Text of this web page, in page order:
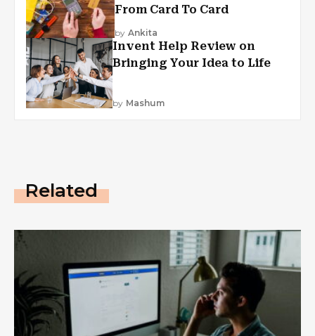
From Card To Card
by Ankita
Invent Help Review on
Bringing Your Idea to Life
by Mashum
Related